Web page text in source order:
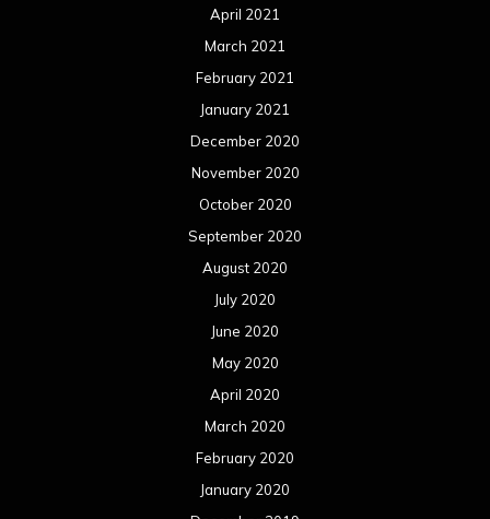
April 2021
March 2021
February 2021
January 2021
December 2020
November 2020
October 2020
September 2020
August 2020
July 2020
June 2020
May 2020
April 2020
March 2020
February 2020
January 2020